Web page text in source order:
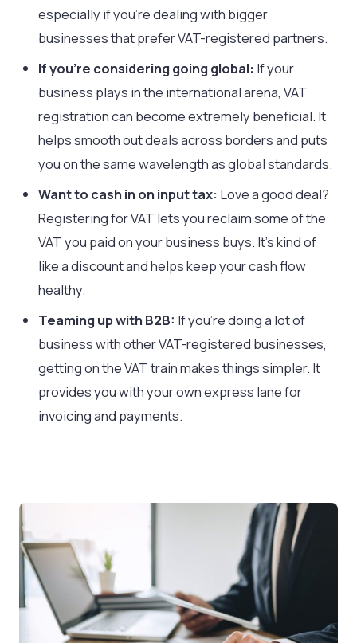
especially if you’re dealing with bigger
businesses that prefer VAT-registered partners.
If you’re considering going global: If your
business plays in the international arena, VAT
registration can become extremely beneficial. It
helps smooth out deals across borders and puts
you on the same wavelength as global standards.
Want to cash in on input tax: Love a good deal?
Registering for VAT lets you reclaim some of the
VAT you paid on your business buys. It’s kind of
like a discount and helps keep your cash flow
healthy.
Teaming up with B2B: If you’re doing a lot of
business with other VAT-registered businesses,
getting on the VAT train makes things simpler. It
provides you with your own express lane for
invoicing and payments.